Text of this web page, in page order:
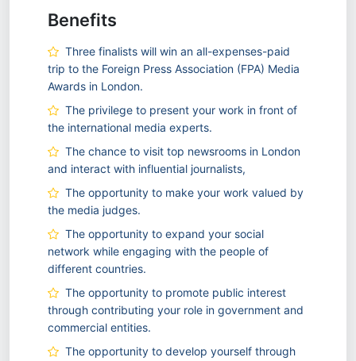
Benefits
Three finalists will win an all-expenses-paid
trip to the Foreign Press Association (FPA) Media
Awards in London.
The privilege to present your work in front of
the international media experts.
The chance to visit top newsrooms in London
and interact with influential journalists,
The opportunity to make your work valued by
the media judges.
The opportunity to expand your social
network while engaging with the people of
different countries.
The opportunity to promote public interest
through contributing your role in government and
commercial entities.
The opportunity to develop yourself through